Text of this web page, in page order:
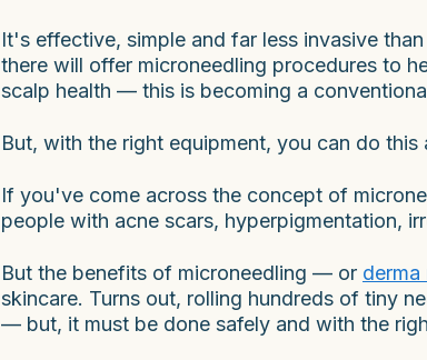
It's effective, simple and far less invasive than
there will offer microneedling procedures to
scalp health — this is becoming a
But, with the right equipment, you can do this
If you've come across the concept of
people with acne scars, hyperpigmentation,
But the benefits of microneedling — or derma
skincare. Turns out, rolling hundreds of tiny
— but, it must be done safely and with the